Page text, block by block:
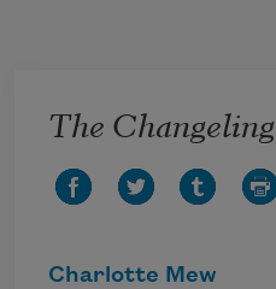
The Changeling
Charlotte Mew